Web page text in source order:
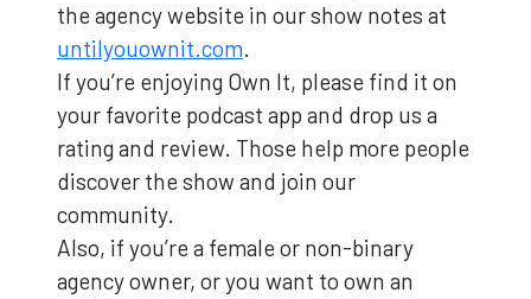
the agency website in our show notes at
untilyouownit.com.
If you’re enjoying Own It, please find it on
your favorite podcast app and drop us a
rating and review. Those help more people
discover the show and join our
community.
Also, if you’re a female or non-binary
agency owner, or you want to own an